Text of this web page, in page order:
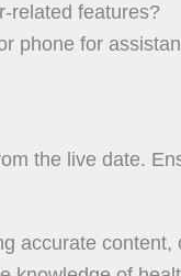
related features?
phone for
the live date.
accurate